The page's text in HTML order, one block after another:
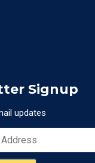
Signup
updates